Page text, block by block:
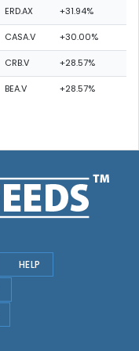
ERD.AX +31.94%
CASA.V +30.00%
CRB.V +28.57%
BEA.V +28.57%
HELP